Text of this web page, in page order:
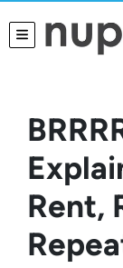
TOGGLE MENU
Rent,